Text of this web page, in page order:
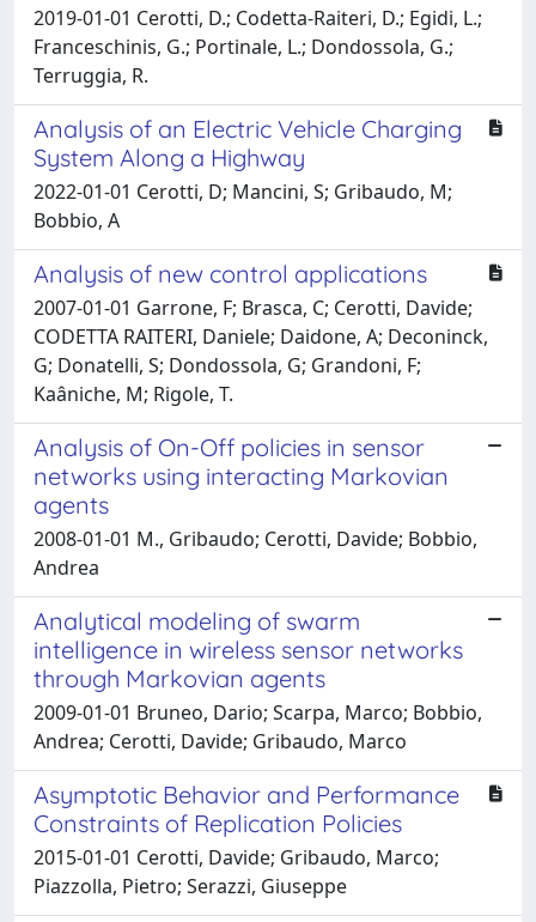
2019-01-01 Cerotti, D.; Codetta-Raiteri, D.; Egidi, L.;
Franceschinis, G.; Portinale, L.; Dondossola, G.;
Terruggia, R.
Analysis of an Electric Vehicle Charging
System Along a Highway
2022-01-01 Cerotti, D; Mancini, S; Gribaudo, M;
Bobbio, A
Analysis of new control applications
2007-01-01 Garrone, F; Brasca, C; Cerotti, Davide;
CODETTA RAITERI, Daniele; Daidone, A; Deconinck,
G; Donatelli, S; Dondossola, G; Grandoni, F;
Kaâniche, M; Rigole, T.
Analysis of On-Off policies in sensor
networks using interacting Markovian
agents
2008-01-01 M., Gribaudo; Cerotti, Davide; Bobbio,
Andrea
Analytical modeling of swarm
intelligence in wireless sensor networks
through Markovian agents
2009-01-01 Bruneo, Dario; Scarpa, Marco; Bobbio,
Andrea; Cerotti, Davide; Gribaudo, Marco
Asymptotic Behavior and Performance
Constraints of Replication Policies
2015-01-01 Cerotti, Davide; Gribaudo, Marco;
Piazzolla, Pietro; Serazzi, Giuseppe